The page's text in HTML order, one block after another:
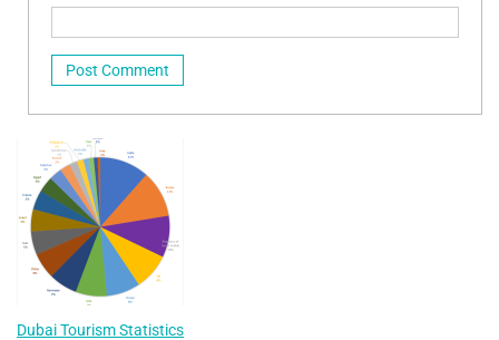
Dubai Tourism Statistics